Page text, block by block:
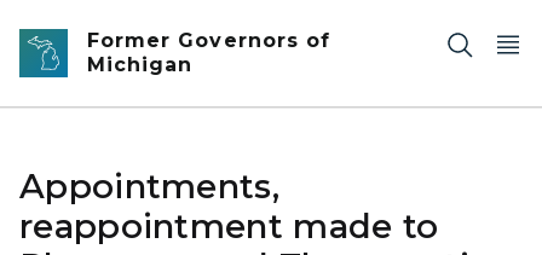
Skip to main content
Former Governors of
Michigan
Appointments,
reappointment made to